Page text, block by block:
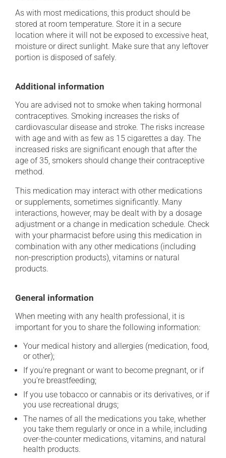
As with most medications, this product should be
stored at room temperature. Store it in a secure
location where it will not be exposed to excessive heat,
moisture or direct sunlight. Make sure that any leftover
portion is disposed of safely.
Additional information
You are advised not to smoke when taking hormonal
contraceptives. Smoking increases the risks of
cardiovascular disease and stroke. The risks increase
with age and with as few as 15 cigarettes a day. The
increased risks are significant enough that after the
age of 35, smokers should change their contraceptive
method.
This medication may interact with other medications
or supplements, sometimes significantly. Many
interactions, however, may be dealt with by a dosage
adjustment or a change in medication schedule. Check
with your pharmacist before using this medication in
combination with any other medications (including
non-prescription products), vitamins or natural
products.
General information
When meeting with any health professional, it is
important for you to share the following information:
Your medical history and allergies (medication, food,
or other);
If you're pregnant or want to become pregnant, or if
you're breastfeeding;
If you use tobacco or cannabis or its derivatives, or if
you use recreational drugs;
The names of all the medications you take, whether
you take them regularly or once in a while, including
over-the-counter medications, vitamins, and natural
health products.